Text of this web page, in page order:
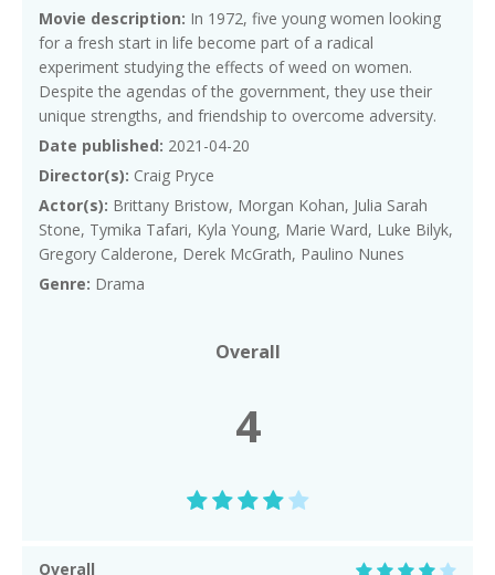
Movie description: In 1972, five young women looking
for a fresh start in life become part of a radical
experiment studying the effects of weed on women.
Despite the agendas of the government, they use their
unique strengths, and friendship to overcome adversity.
Date published: 2021-04-20
Director(s): Craig Pryce
Actor(s): Brittany Bristow, Morgan Kohan, Julia Sarah
Stone, Tymika Tafari, Kyla Young, Marie Ward, Luke Bilyk,
Gregory Calderone, Derek McGrath, Paulino Nunes
Genre: Drama
Overall
4
Overall